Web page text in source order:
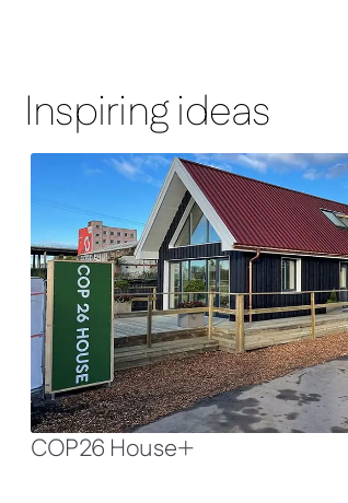
Inspiring ideas
COP26 House